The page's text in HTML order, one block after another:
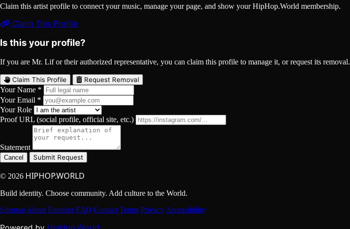
Claim this artist profile to connect your music, manage your page, and show your HipHop.World membership.
Claim This Profile
Is this your profile?
If you are Mr. Lif or their authorized representative, you can claim this profile to manage it, or request its removal.
Claim This Profile Request Removal
Your Name *
Your Email *
Your Role
Proof URL (social profile, official site, etc.)
Statement
Cancel Submit Request
© 2026 HIPHOP.WORLD
Build identity. Choose community. Add culture to the World.
Sitemap About Founder FAQ Contact Terms Privacy Accessibility